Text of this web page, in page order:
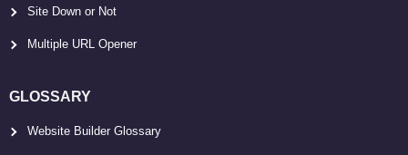
Site Down or Not
Multiple URL Opener
GLOSSARY
Website Builder Glossary